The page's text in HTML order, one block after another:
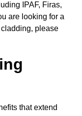
IPAF, Firas,
are looking for a
please
that extend